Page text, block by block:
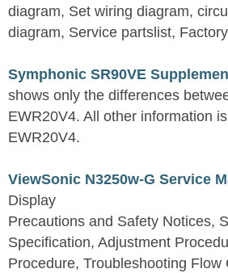
diagram, Set wiring diagram,
diagram, Service partslist,
Symphonic SR90VE
shows only the differences
EWR20V4. All other information
EWR20V4.
ViewSonic N3250w-G Service
Display
Precautions and Safety Notices,
Specification, Adjustment
Procedure, Troubleshooting